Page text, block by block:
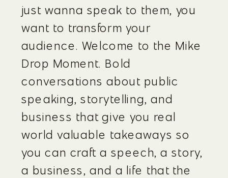
just wanna speak to them, you
want to transform your
audience. Welcome to the Mike
Drop Moment. Bold
conversations about public
speaking, storytelling, and
business that give you real
world valuable takeaways so
you can craft a speech, a story,
a business, and a life that the